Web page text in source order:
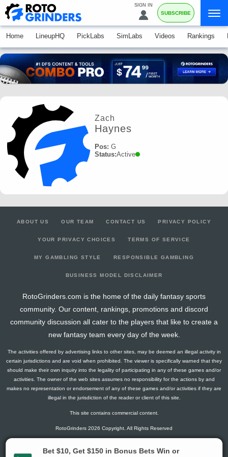
SIGN IN
SUBSCRIBE
Home LineupHQ PickLabs SimLabs Videos Rankings
Zach
Haynes
Pos: G
Status:Active
ABOUT US OUR TEAM CONTACT US PRIVACY POLICY
YOUR PRIVACY CHOICES TERMS OF SERVICE
MY GAMBLING STYLE RESPONSIBLE GAMBLING
BUSINESS MODEL DISCLAIMER
RotoGrinders.com is the home of the daily fantasy sports
community. Our content, rankings, promotions and discord
community discussion all cater to the players that like to create a
new fantasy team every day of the week.
The activities offered by advertising links to other sites, may be deemed an illegal activity in
certain jurisdictions and are void when prohibited. The viewer is specifically warned that they
should make their own inquiry into the legality of participating in any of these games and/or
activities. The owner of the web sites assumes no responsibility for the actions by and
makes no representation or endorsement of any of these games and/or activities if they are
illegal in the jurisdiction of the reader or client of this site.
This site contains commercial content.
RotoGrinders 2026 Copyright. All Rights Reserved